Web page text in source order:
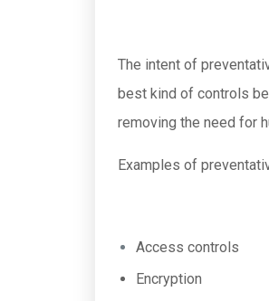
The intent of
best kind of controls
removing the need for
Examples of
Access controls
Encryption